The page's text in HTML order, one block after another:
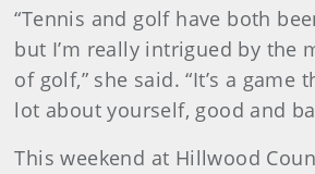
“Tennis and golf have both
but I’m really intrigued by the
of golf,” she said. “It’s a game
lot about yourself, good and
This weekend at Hillwood